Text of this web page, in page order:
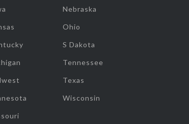
Nebraska
Ohio
S Dakota
Tennessee
Texas
Wisconsin